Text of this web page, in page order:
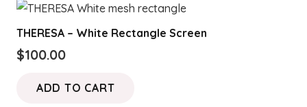
THERESA – White Rectangle Screen
$100.00
ADD TO CART